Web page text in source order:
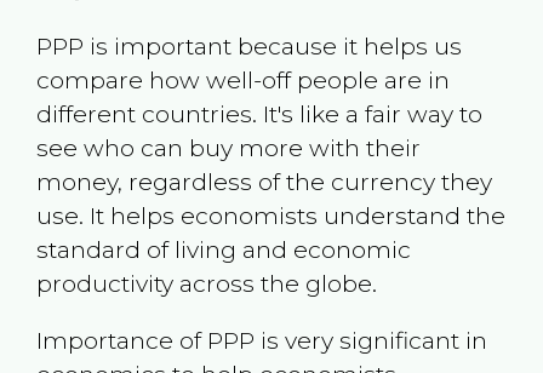
PPP is important because it helps us
compare how well-off people are in
different countries. It's like a fair way to
see who can buy more with their
money, regardless of the currency they
use. It helps economists understand the
standard of living and economic
productivity across the globe.
Importance of PPP is very significant in